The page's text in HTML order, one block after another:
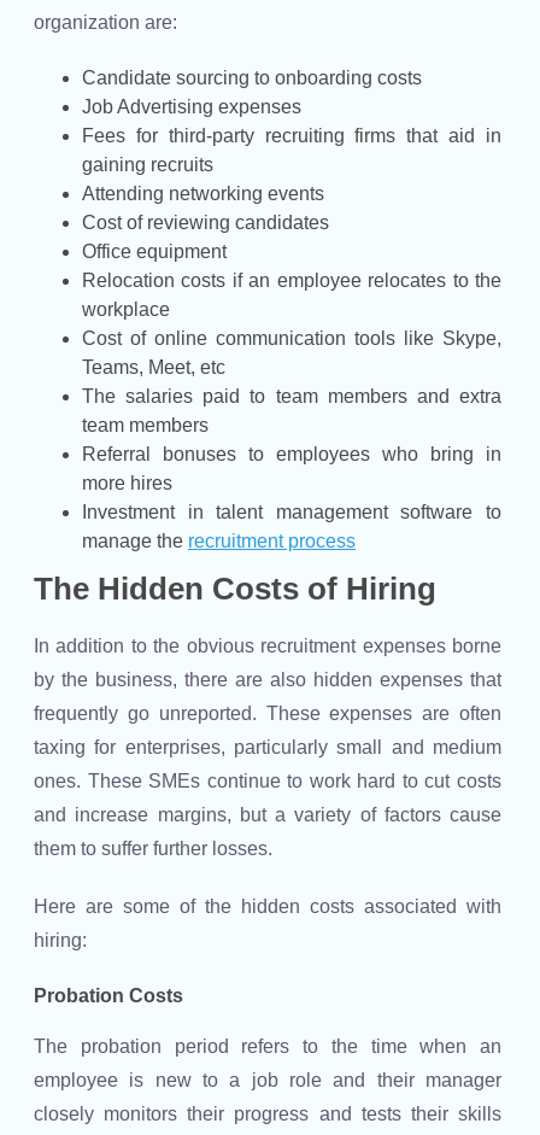
organization are:
Candidate sourcing to onboarding costs
Job Advertising expenses
Fees for third-party recruiting firms that aid in
gaining recruits
Attending networking events
Cost of reviewing candidates
Office equipment
Relocation costs if an employee relocates to the
workplace
Cost of online communication tools like Skype,
Teams, Meet, etc
The salaries paid to team members and extra
team members
Referral bonuses to employees who bring in
more hires
Investment in talent management software to
manage the recruitment process
The Hidden Costs of Hiring
In addition to the obvious recruitment expenses borne
by the business, there are also hidden expenses that
frequently go unreported. These expenses are often
taxing for enterprises, particularly small and medium
ones. These SMEs continue to work hard to cut costs
and increase margins, but a variety of factors cause
them to suffer further losses.
Here are some of the hidden costs associated with
hiring:
Probation Costs
The probation period refers to the time when an
employee is new to a job role and their manager
closely monitors their progress and tests their skills